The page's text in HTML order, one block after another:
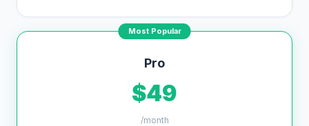
Most Popular
Pro
$49
/month